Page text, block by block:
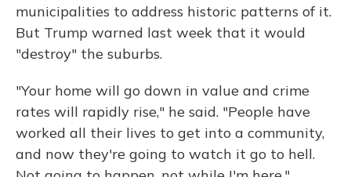
municipalities to address historic patterns of it.
But Trump warned last week that it would
"destroy" the suburbs.
"Your home will go down in value and crime
rates will rapidly rise," he said. "People have
worked all their lives to get into a community,
and now they're going to watch it go to hell.